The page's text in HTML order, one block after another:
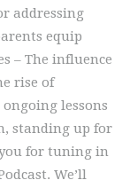
addressing
equip
– The influence
rise of
lessons
standing up for
for tuning in
We’ll